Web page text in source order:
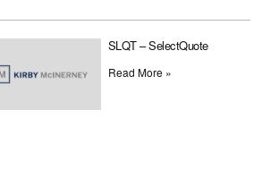
SLQT – SelectQuote
Read More »